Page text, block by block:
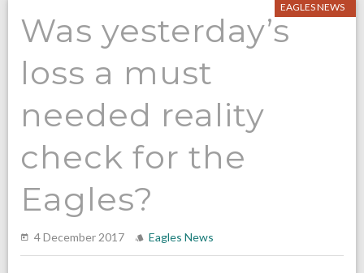
EAGLES NEWS
Was yesterday’s
loss a must
needed reality
check for the
Eagles?
4 December 2017 Eagles News